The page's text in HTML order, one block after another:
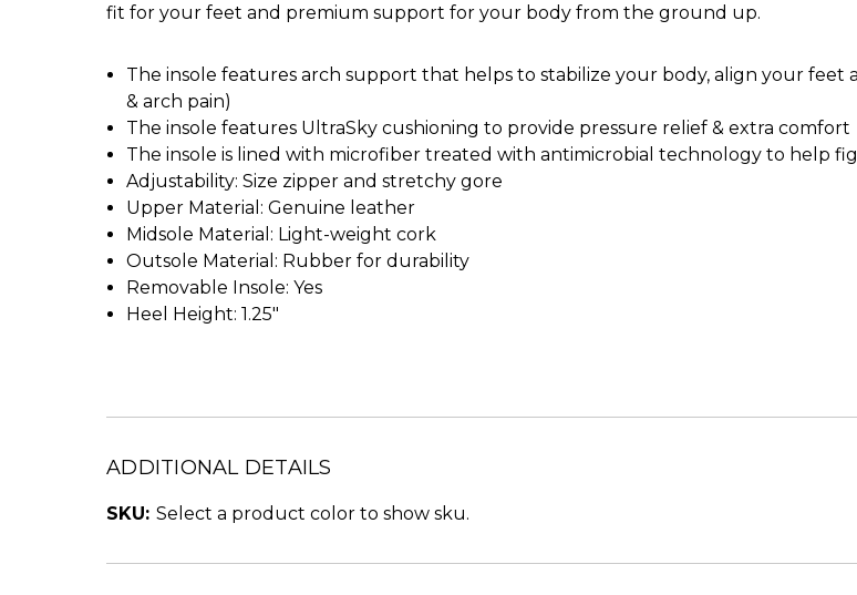
fit for your feet and premium support for your body from the ground up.
The insole features arch support that helps to stabilize your body, align your feet
& arch pain)
The insole features UltraSky cushioning to provide pressure relief & extra comfort
The insole is lined with microfiber treated with antimicrobial technology to help
Adjustability: Size zipper and stretchy gore
Upper Material: Genuine leather
Midsole Material: Light-weight cork
Outsole Material: Rubber for durability
Removable Insole: Yes
Heel Height: 1.25"
ADDITIONAL DETAILS
SKU: Select a product color to show sku.